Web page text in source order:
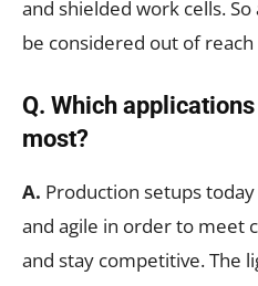
and shielded work cells.
be considered out of reach
Q. Which
most?
A. Production setups
and agile in order to meet
and stay competitive. The